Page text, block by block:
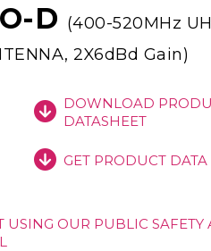
D (400-520MHz
2X6dBd Gain)
DOWNLOAD
DATASHEET
GET PRODUCT DATA
USING OUR PUBLIC SAFETY